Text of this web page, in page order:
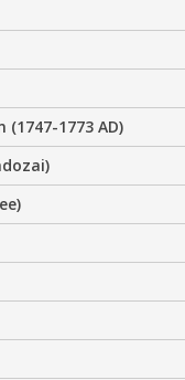
(1747-1773 AD)